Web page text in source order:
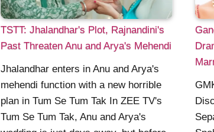
TSTT: Jhalandhar's Plot, Rajnandini's
Past Threaten Anu and Arya's Mehendi
Jhalandhar enters in Anu and Arya's
mehendi function with a new horrible
plan in Tum Se Tum Tak In ZEE TV's
Tum Se Tum Tak, Anu and Arya's